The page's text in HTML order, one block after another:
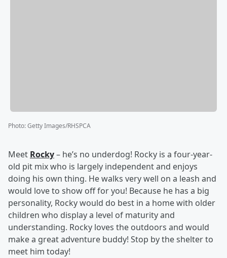
Photo:Getty Images/RHSPCA
Meet Rocky– he’s no underdog! Rocky is a four-year-
old pit mix who is largely independent and enjoys
doing his own thing. He walks very well on a leash and
would love to show off for you! Because he has a big
personality, Rocky would do best in a home with older
children who display a level of maturity and
understanding. Rocky loves the outdoors and would
make a great adventure buddy! Stop by the shelter to
meet him today!